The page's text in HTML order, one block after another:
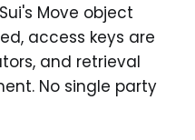
Move object
access keys are
and retrieval
No single party